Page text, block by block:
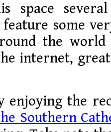
space
some
the
internet,
enjoying the
Southern